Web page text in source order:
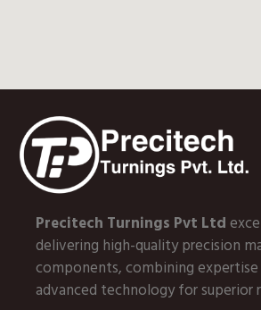
Precitech Turnings Pvt Ltd
delivering high-quality precision
components, combining expertise
advanced technology for superior